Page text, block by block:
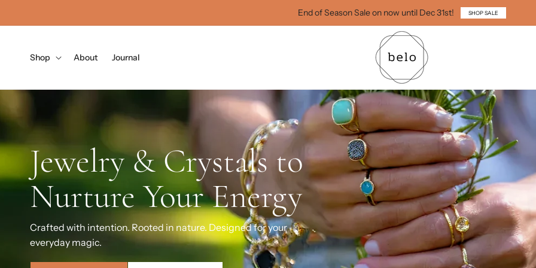
End of Season Sale on now until Dec 31st! SHOP SALE
Shop About Journal
Wear the Energy You
Want to Attract
Handcrafted gemstone jewelry & crystals for grounding, healing,
and intention-setting.